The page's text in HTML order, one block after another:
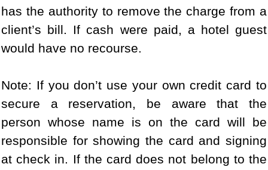
has the authority to remove the charge from a
client’s bill. If cash were paid, a hotel guest
would have no recourse.
Note: If you don’t use your own credit card to
secure a reservation, be aware that the
person whose name is on the card will be
responsible for showing the card and signing
at check in. If the card does not belong to the